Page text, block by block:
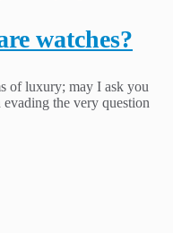
watches?
of luxury; may I ask you
the very question